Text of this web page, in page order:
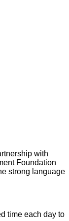
with
Foundation
strong language
time each day to